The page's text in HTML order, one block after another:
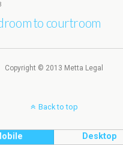
to courtroom
Copyright © 2013 Metta Legal
Back to top
Desktop